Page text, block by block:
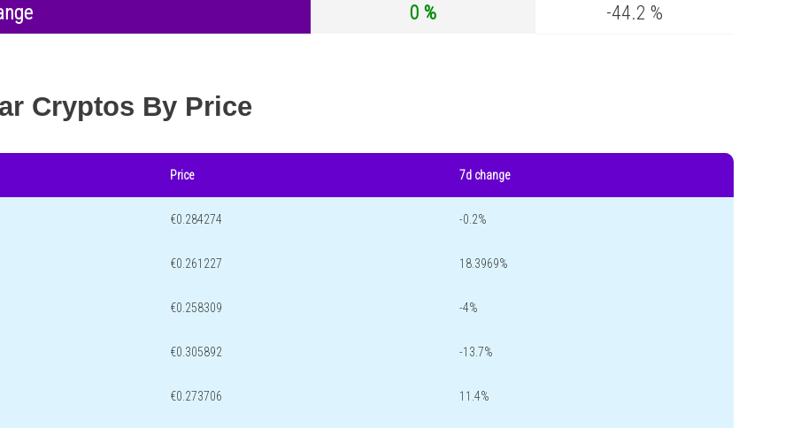
0 % -44.2 %
Cryptos By Price
Price 7d change
€0.284274 -0.2%
€0.261227 18.3969%
€0.258309 -4%
€0.305892 -13.7%
€0.273706 11.4%